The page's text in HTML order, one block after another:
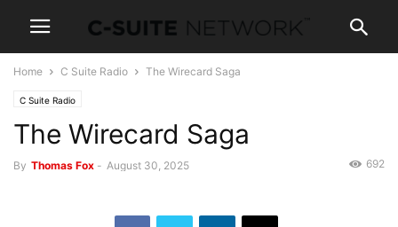
Home C Suite Radio The Wirecard Saga
C Suite Radio
The Wirecard Saga
By Thomas Fox - August 30, 2025 692